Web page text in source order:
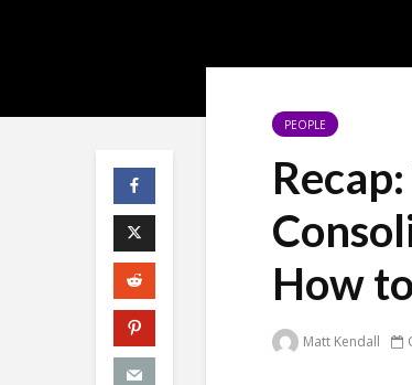
PEOPLE
How
Matt Kendall